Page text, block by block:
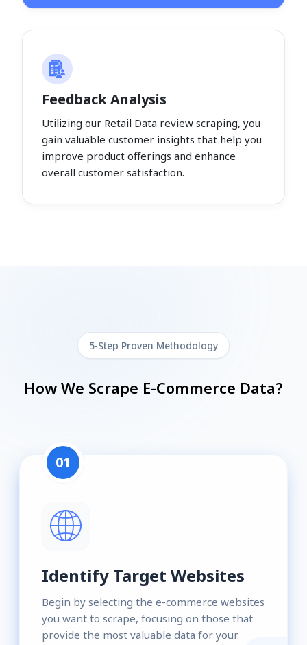
Feedback Analysis
Utilizing our Retail Data review scraping, you
gain valuable customer insights that help you
improve product offerings and enhance
overall customer satisfaction.
5-Step Proven Methodology
How We Scrape E-Commerce Data?
01
Identify Target Websites
Begin by selecting the e-commerce websites
you want to scrape, focusing on those that
provide the most valuable data for your